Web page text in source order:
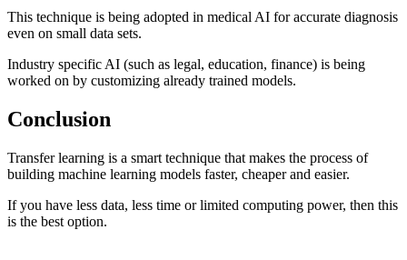
This technique is being adopted in medical AI for accurate diagnosis
even on small data sets.
Industry specific AI (such as legal, education, finance) is being
worked on by customizing already trained models.
Conclusion
Transfer learning is a smart technique that makes the process of
building machine learning models faster, cheaper and easier.
If you have less data, less time or limited computing power, then this
is the best option.